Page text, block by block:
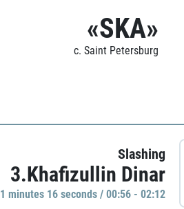
«SKA»
c. Saint Petersburg
Slashing
3.Khafizullin Dinar
1 minutes 16 seconds / 00:56 - 02:12